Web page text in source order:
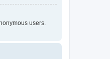
users.